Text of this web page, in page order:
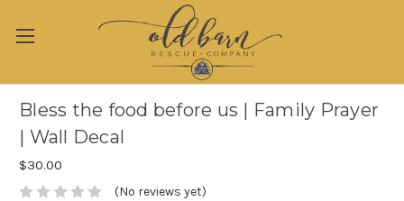
Bless the food before us | Family Prayer
| Wall Decal
$30.00
(No reviews yet)